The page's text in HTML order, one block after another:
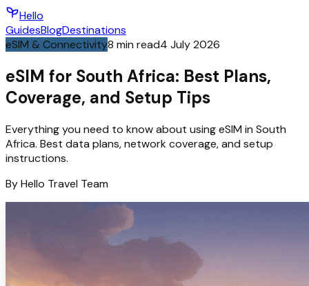
Hello
GuidesBlogDestinations
eSIM & Connectivity8 min read4 July 2026
eSIM for South Africa: Best Plans,
Coverage, and Setup Tips
Everything you need to know about using eSIM in South
Africa. Best data plans, network coverage, and setup
instructions.
ByHello Travel Team